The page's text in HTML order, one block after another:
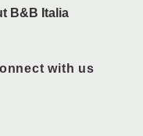
B&B Italia
with us